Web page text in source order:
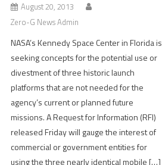
August 20, 2013
Zero-G News Admin
NASA’s Kennedy Space Center in Florida is
seeking concepts for the potential use or
divestment of three historic launch
platforms that are not needed for the
agency’s current or planned future
missions. A Request for Information (RFI)
released Friday will gauge the interest of
commercial or government entities for
using the three nearly identical mobile […]